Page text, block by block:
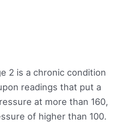
2 is a chronic condition
readings that put a
at more than 160,
of higher than 100.